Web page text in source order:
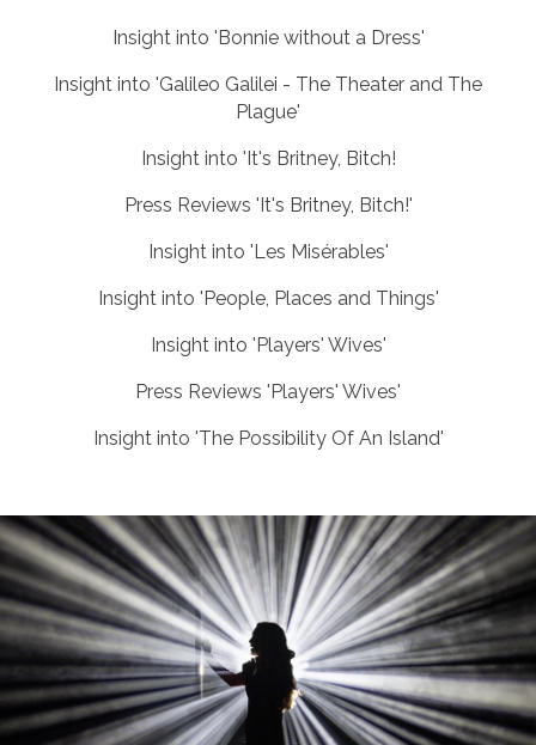
Insight into 'Bonnie without a Dress'
Insight into 'Galileo Galilei - The Theater and The
Plague'
Insight into 'It's Britney, Bitch!
Press Reviews 'It's Britney, Bitch!'
Insight into 'Les Misérables'
Insight into 'People, Places and Things'
Insight into 'Players' Wives'
Press Reviews 'Players' Wives'
Insight into 'The Possibility Of An Island'